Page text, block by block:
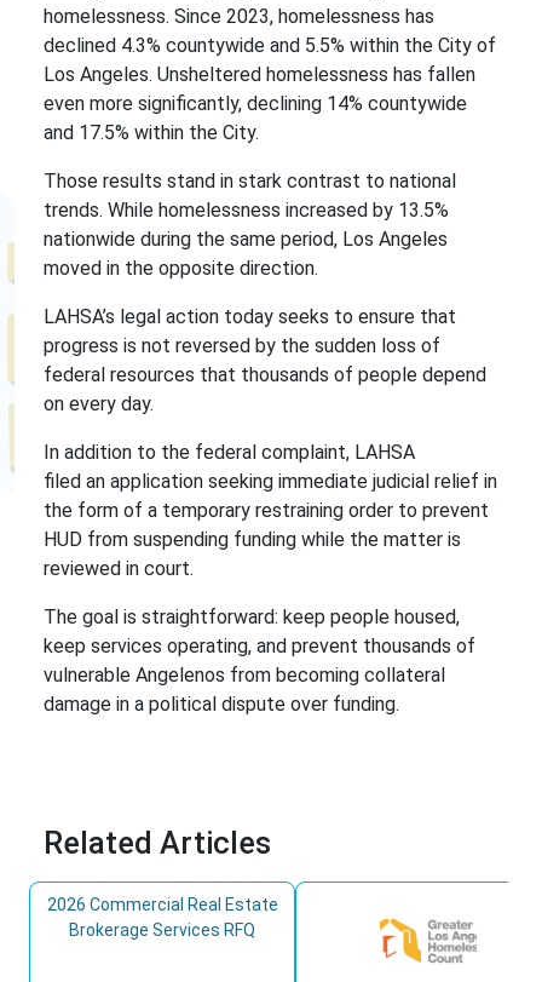
homelessness. Since 2023, homelessness has
declined 4.3% countywide and 5.5% within the City of
Los Angeles. Unsheltered homelessness has fallen
even more significantly, declining 14% countywide
and 17.5% within the City.
Those results stand in stark contrast to national
trends. While homelessness increased by 13.5%
nationwide during the same period, Los Angeles
moved in the opposite direction.
LAHSA’s legal action today seeks to ensure that
progress is not reversed by the sudden loss of
federal resources that thousands of people depend
on every day.
In addition to the federal complaint, LAHSA
filed an application seeking immediate judicial relief in
the form of a temporary restraining order to prevent
HUD from suspending funding while the matter is
reviewed in court.
The goal is straightforward: keep people housed,
keep services operating, and prevent thousands of
vulnerable Angelenos from becoming collateral
damage in a political dispute over funding.
Related Articles
2026 Commercial Real Estate
Brokerage Services RFQ